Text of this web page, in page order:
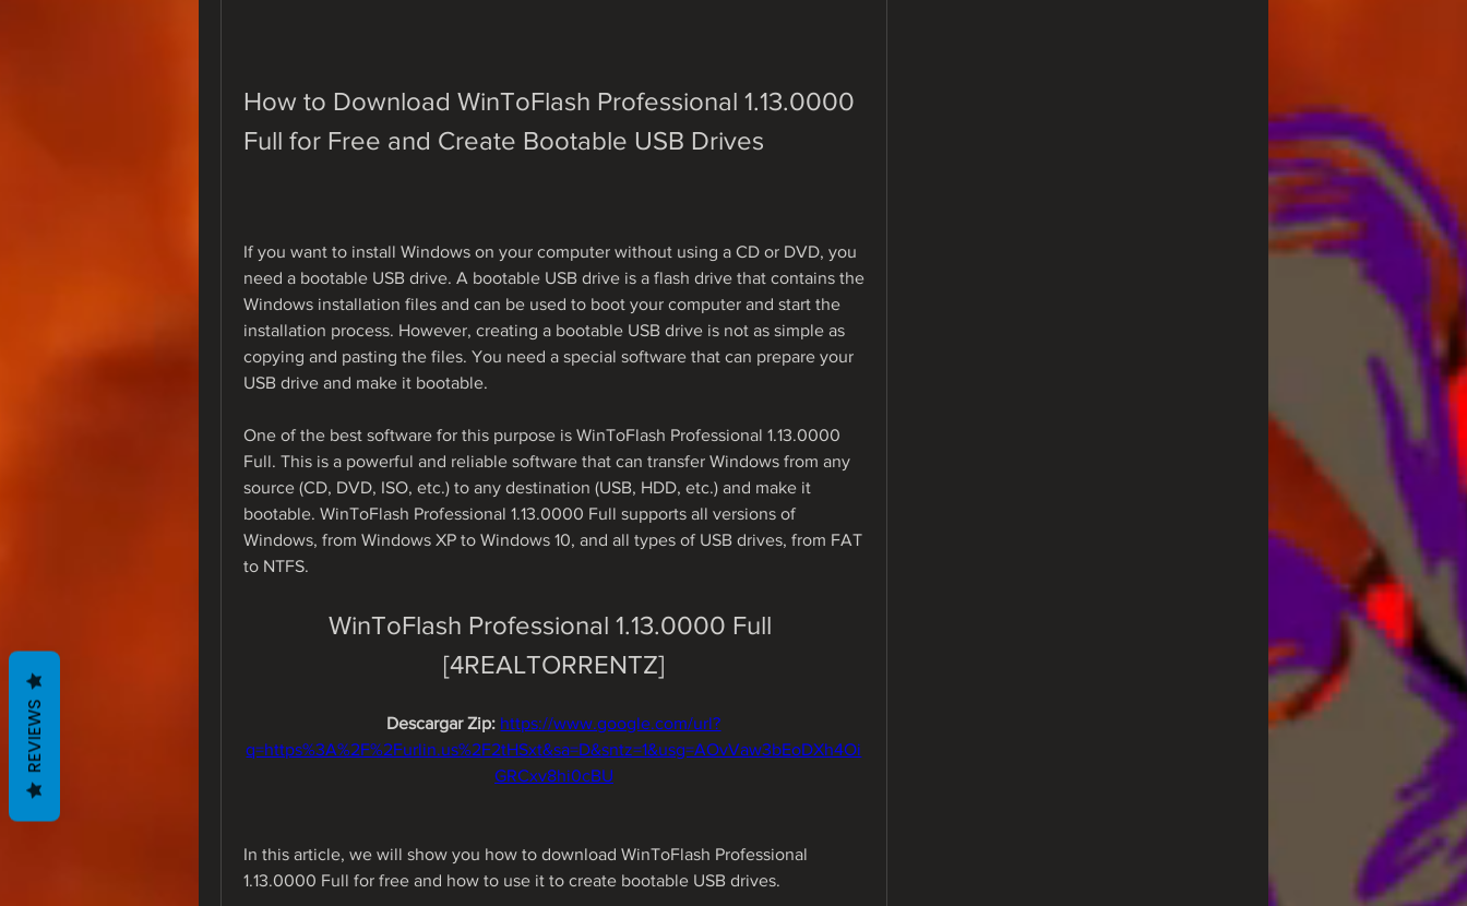
How to Download WinToFlash Professional 1.13.0000
Full for Free and Create Bootable USB Drives
If you want to install Windows on your computer without using a CD or DVD, you
need a bootable USB drive. A bootable USB drive is a flash drive that contains the
Windows installation files and can be used to boot your computer and start the
installation process. However, creating a bootable USB drive is not as simple as
copying and pasting the files. You need a special software that can prepare your
USB drive and make it bootable.
One of the best software for this purpose is WinToFlash Professional 1.13.0000
Full. This is a powerful and reliable software that can transfer Windows from any
source (CD, DVD, ISO, etc.) to any destination (USB, HDD, etc.) and make it
bootable. WinToFlash Professional 1.13.0000 Full supports all versions of
Windows, from Windows XP to Windows 10, and all types of USB drives, from FAT
to NTFS.
WinToFlash Professional 1.13.0000 Full
[4REALTORRENTZ]
Descargar Zip: https://www.google.com/url?
q=https%3A%2F%2Furlin.us%2F2tHSxt&sa=D&sntz=1&usg=AOvVaw3bEoDXh4Oi
GRCxv8hi0cBU
In this article, we will show you how to download WinToFlash Professional
1.13.0000 Full for free and how to use it to create bootable USB drives.
REVIEWS